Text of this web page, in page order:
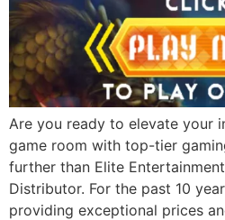
Are you ready to elevate your
game room with top-tier
further than Elite
Distributor. For the past 10
providing exceptional prices